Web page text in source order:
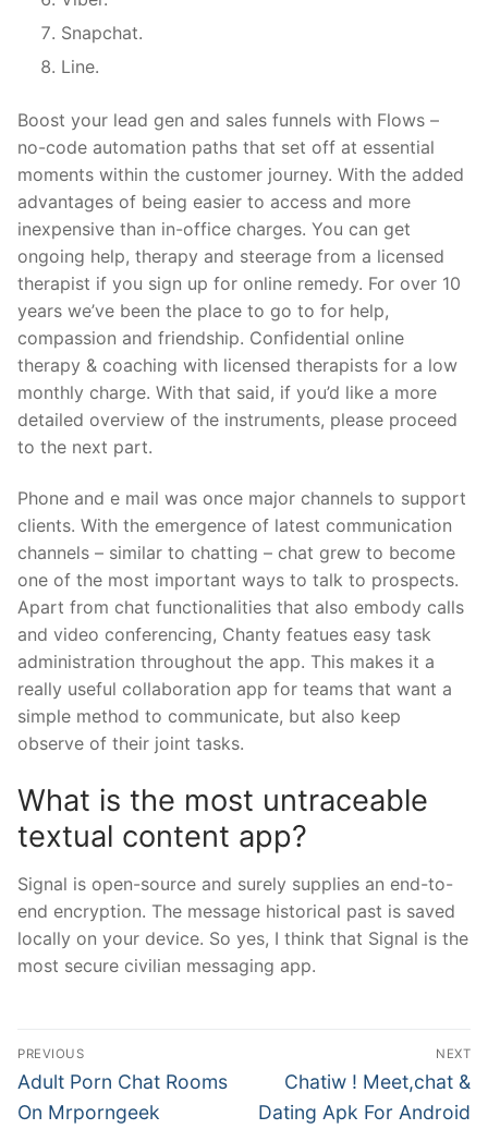
Snapchat.
Line.
Boost your lead gen and sales funnels with Flows –
no-code automation paths that set off at essential
moments within the customer journey. With the added
advantages of being easier to access and more
inexpensive than in-office charges. You can get
ongoing help, therapy and steerage from a licensed
therapist if you sign up for online remedy. For over 10
years we’ve been the place to go to for help,
compassion and friendship. Confidential online
therapy & coaching with licensed therapists for a low
monthly charge. With that said, if you’d like a more
detailed overview of the instruments, please proceed
to the next part.
Phone and e mail was once major channels to support
clients. With the emergence of latest communication
channels – similar to chatting – chat grew to become
one of the most important ways to talk to prospects.
Apart from chat functionalities that also embody calls
and video conferencing, Chanty featues easy task
administration throughout the app. This makes it a
really useful collaboration app for teams that want a
simple method to communicate, but also keep
observe of their joint tasks.
What is the most untraceable
textual content app?
Signal is open-source and surely supplies an end-to-
end encryption. The message historical past is saved
locally on your device. So yes, I think that Signal is the
most secure civilian messaging app.
文
章
導
PREVIOUS
Previous
post:
Adult Porn Chat Rooms
On Mrporngeek
NEXT
Next
post:
Chatiw ! Meet,chat &
Dating Apk For Android